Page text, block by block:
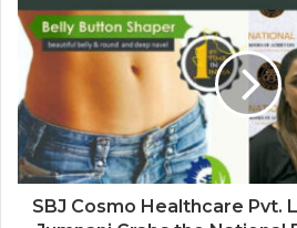
SBJ Cosmo Healthcare Pvt.